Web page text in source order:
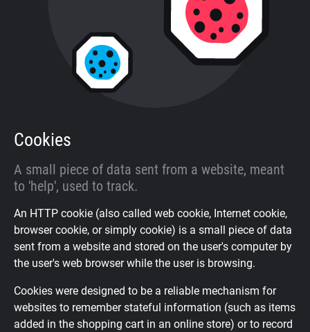
Cookies
A small piece of data sent from a website, meant
to 'help', used to track.
An HTTP cookie (also called web cookie, Internet cookie,
browser cookie, or simply cookie) is a small piece of data
sent from a website and stored on the user's computer by
the user's web browser while the user is browsing.
Cookies were designed to be a reliable mechanism for
websites to remember stateful information (such as items
added in the shopping cart in an online store) or to record